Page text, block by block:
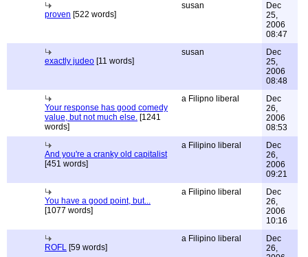
proven [522 words]
susan
Dec
25,
2006
08:47
exactly judeo [11 words]
susan
Dec
25,
2006
08:48
Your response has good comedy
value, but not much else. [1241
words]
a Filipno liberal
Dec
26,
2006
08:53
And you're a cranky old capitalist
[451 words]
a Filipino liberal
Dec
26,
2006
09:21
You have a good point, but...
[1077 words]
a Filipino liberal
Dec
26,
2006
10:16
ROFL [59 words]
a Filipino liberal
Dec
26,